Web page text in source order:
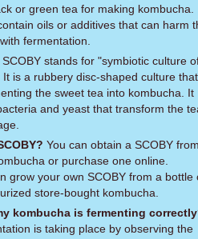
or green tea for making kombucha.
oils or additives that can harm
fermentation.
SCOBY stands for "symbiotic culture
is a rubbery disc-shaped culture
the sweet tea into kombucha. It
and yeast that transform the
You can obtain a SCOBY
or purchase one online.
grow your own SCOBY from a bottle
store-bought kombucha.
kombucha is fermenting
is taking place by observing the